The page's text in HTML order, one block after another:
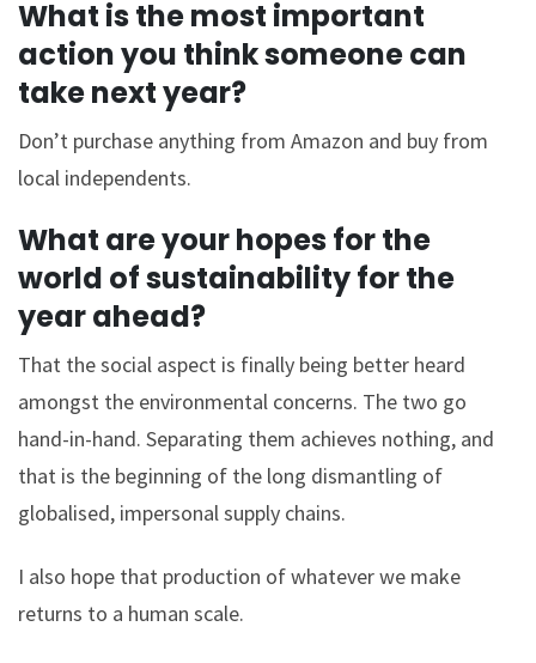
What is the most important
action you think someone can
take next year?
Don’t purchase anything from Amazon and buy from
local independents.
What are your hopes for the
world of sustainability for the
year ahead?
That the social aspect is finally being better heard
amongst the environmental concerns. The two go
hand-in-hand. Separating them achieves nothing, and
that is the beginning of the long dismantling of
globalised, impersonal supply chains.
I also hope that production of whatever we make
returns to a human scale.